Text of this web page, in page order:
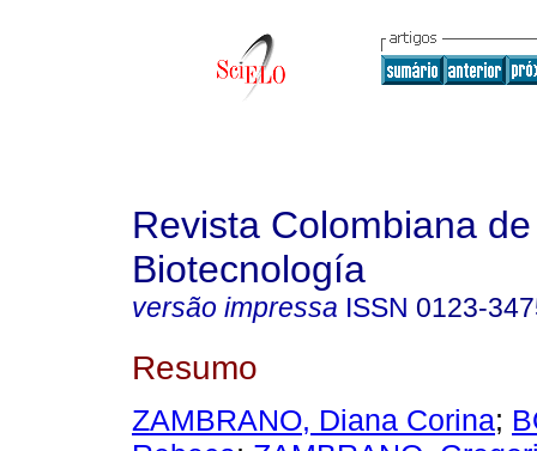
Revista Colombiana de
Biotecnología
versão impressa ISSN 0123-
Resumo
ZAMBRANO, Diana Corina;